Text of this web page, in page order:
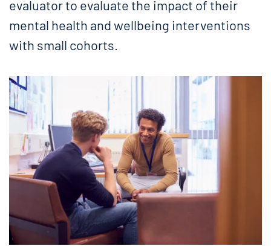
evaluator to evaluate the impact of their
mental health and wellbeing interventions
with small cohorts.